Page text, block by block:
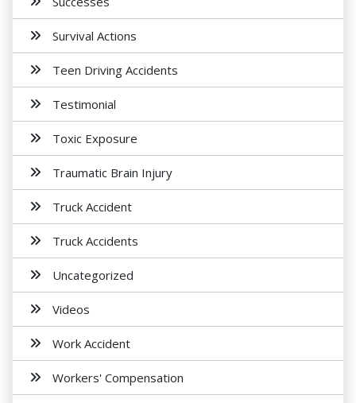
Survival Actions
Teen Driving Accidents
Testimonial
Toxic Exposure
Traumatic Brain Injury
Truck Accident
Truck Accidents
Uncategorized
Videos
Work Accident
Workers' Compensation